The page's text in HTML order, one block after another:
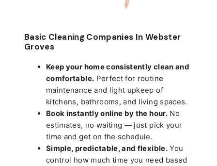
Basic Cleaning Companies In Webster
Groves
Keep your home consistently clean and
comfortable. Perfect for routine
maintenance and light upkeep of
kitchens, bathrooms, and living spaces.
Book instantly online by the hour.No
estimates, no waiting — just pick your
time and get on the schedule.
Simple, predictable, and flexible.You
control how much time you need based